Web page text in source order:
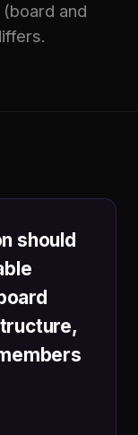
and
should